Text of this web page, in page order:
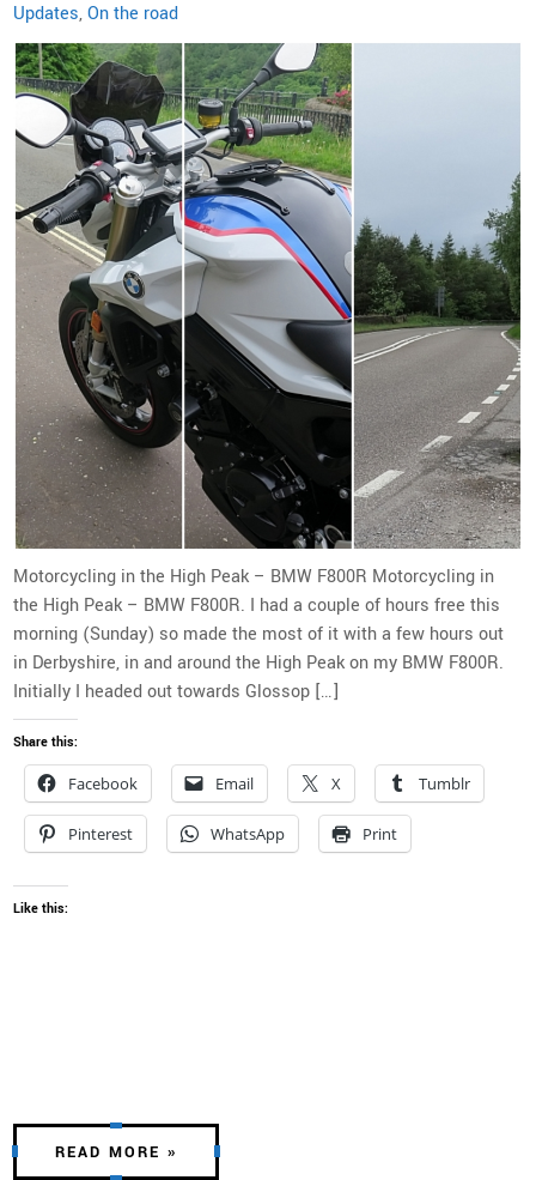
Updates,On the road
Motorcycling in the High Peak – BMW F800R Motorcycling in
the High Peak – BMW F800R. I had a couple of hours free this
morning (Sunday) so made the most of it with a few hours out
in Derbyshire, in and around the High Peak on my BMW F800R.
Initially I headed out towards Glossop […]
Share this:
Facebook Email X Tumblr
Pinterest WhatsApp Print
Like this:
READ MORE »